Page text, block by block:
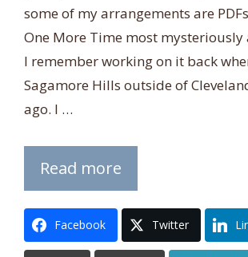
some of my arrangements are
One More Time most mysteriously
I remember working on it back
Sagamore Hills outside of
ago. I …
Read more
Facebook Twitter